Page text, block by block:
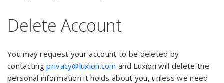
Delete Account
You may request your account to be deleted by
contactingprivacy@luxion.com and Luxion will delete the
personal information it holds about you, unless we need